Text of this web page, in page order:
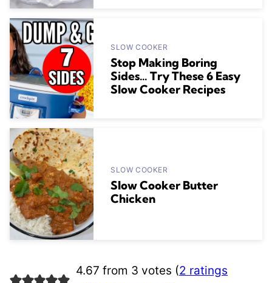
SLOW COOKER
Stop Making Boring
Sides… Try These 6 Easy
Slow Cooker Recipes
SLOW COOKER
Slow Cooker Butter
Chicken
4.67 from 3 votes (2 ratings